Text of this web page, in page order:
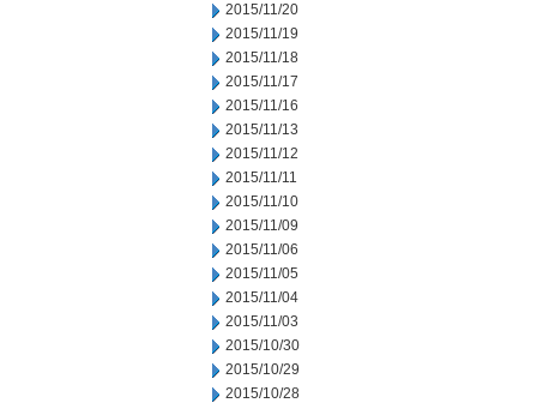
2015/11/20
2015/11/19
2015/11/18
2015/11/17
2015/11/16
2015/11/13
2015/11/12
2015/11/11
2015/11/10
2015/11/09
2015/11/06
2015/11/05
2015/11/04
2015/11/03
2015/10/30
2015/10/29
2015/10/28